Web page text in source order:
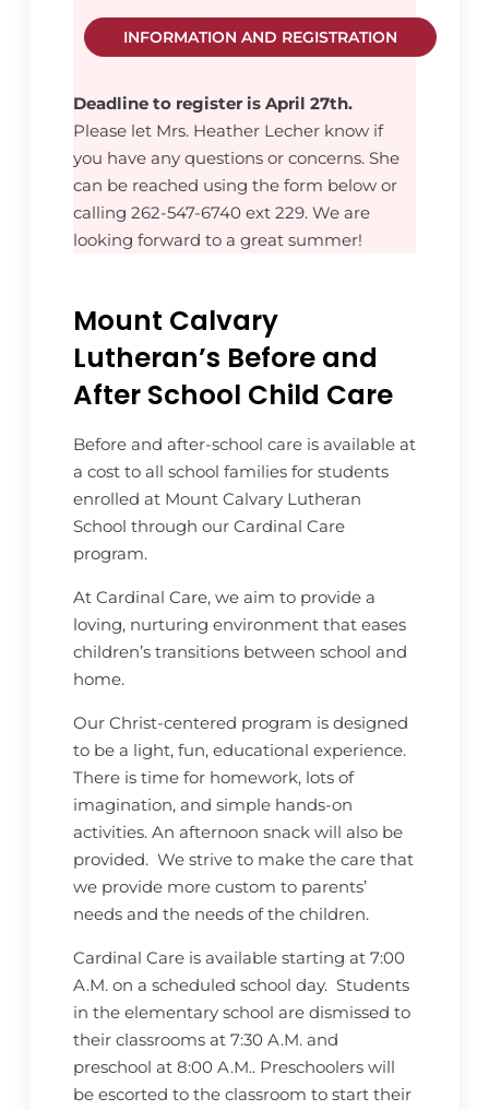
INFORMATION AND REGISTRATION
Deadline to register is April 27th.
Please let Mrs. Heather Lecher know if
you have any questions or concerns. She
can be reached using the form below or
calling 262-547-6740 ext 229. We are
looking forward to a great summer!
Mount Calvary
Lutheran’s Before and
After School Child Care
Before and after-school care is available at
a cost to all school families for students
enrolled at Mount Calvary Lutheran
School through our Cardinal Care
program.
At Cardinal Care, we aim to provide a
loving, nurturing environment that eases
children’s transitions between school and
home.
Our Christ-centered program is designed
to be a light, fun, educational experience.
There is time for homework, lots of
imagination, and simple hands-on
activities. An afternoon snack will also be
provided. We strive to make the care that
we provide more custom to parents’
needs and the needs of the children.
Cardinal Care is available starting at 7:00
A.M. on a scheduled school day. Students
in the elementary school are dismissed to
their classrooms at 7:30 A.M. and
preschool at 8:00 A.M.. Preschoolers will
be escorted to the classroom to start their